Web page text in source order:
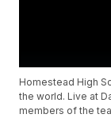
Homestead High
the world. Live at
members of the